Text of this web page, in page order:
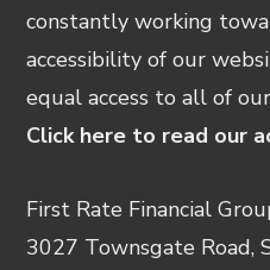
constantly working
accessibility of our
equal access to all of
Click here to read our
First Rate Financial
3027 Townsgate Road,